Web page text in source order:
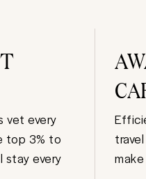
vet every
top 3% to
stay every